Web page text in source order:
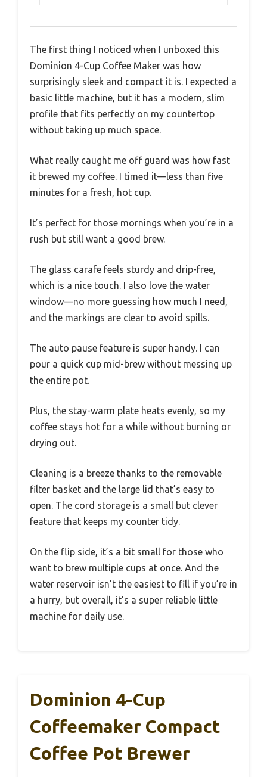
The first thing I noticed when I unboxed this
Dominion 4-Cup Coffee Maker was how
surprisingly sleek and compact it is. I expected a
basic little machine, but it has a modern, slim
profile that fits perfectly on my countertop
without taking up much space.
What really caught me off guard was how fast
it brewed my coffee. I timed it—less than five
minutes for a fresh, hot cup.
It’s perfect for those mornings when you’re in a
rush but still want a good brew.
The glass carafe feels sturdy and drip-free,
which is a nice touch. I also love the water
window—no more guessing how much I need,
and the markings are clear to avoid spills.
The auto pause feature is super handy. I can
pour a quick cup mid-brew without messing up
the entire pot.
Plus, the stay-warm plate heats evenly, so my
coffee stays hot for a while without burning or
drying out.
Cleaning is a breeze thanks to the removable
filter basket and the large lid that’s easy to
open. The cord storage is a small but clever
feature that keeps my counter tidy.
On the flip side, it’s a bit small for those who
want to brew multiple cups at once. And the
water reservoir isn’t the easiest to fill if you’re in
a hurry, but overall, it’s a super reliable little
machine for daily use.
Dominion 4-Cup
Coffeemaker Compact
Coffee Pot Brewer